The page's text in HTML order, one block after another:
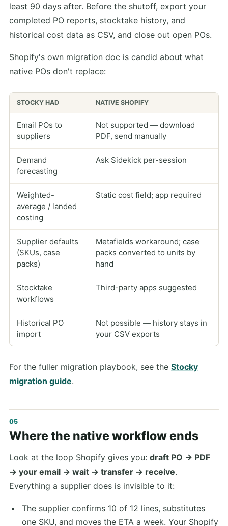
least 90 days after. Before the shutoff, export your
completed PO reports, stocktake history, and
historical cost data as CSV, and close out open POs.
Shopify's own migration doc is candid about what
native POs don't replace:
STOCKY HAD NATIVE SHOPIFY
Email POs to
suppliers
Not supported — download
PDF, send manually
Demand
forecasting
Ask Sidekick per-session
Weighted-
average / landed
costing
Static cost field; app required
Supplier defaults
(SKUs, case
packs)
Metafields workaround; case
packs converted to units by
hand
Stocktake
workflows
Third-party apps suggested
Historical PO
import
Not possible — history stays in
your CSV exports
For the fuller migration playbook, see the Stocky
migration guide.
Where the native workflow ends
Look at the loop Shopify gives you: draft PO → PDF
→ your email → wait → transfer → receive.
Everything a supplier does is invisible to it:
The supplier confirms 10 of 12 lines, substitutes
one SKU, and moves the ETA a week. Your Shopify